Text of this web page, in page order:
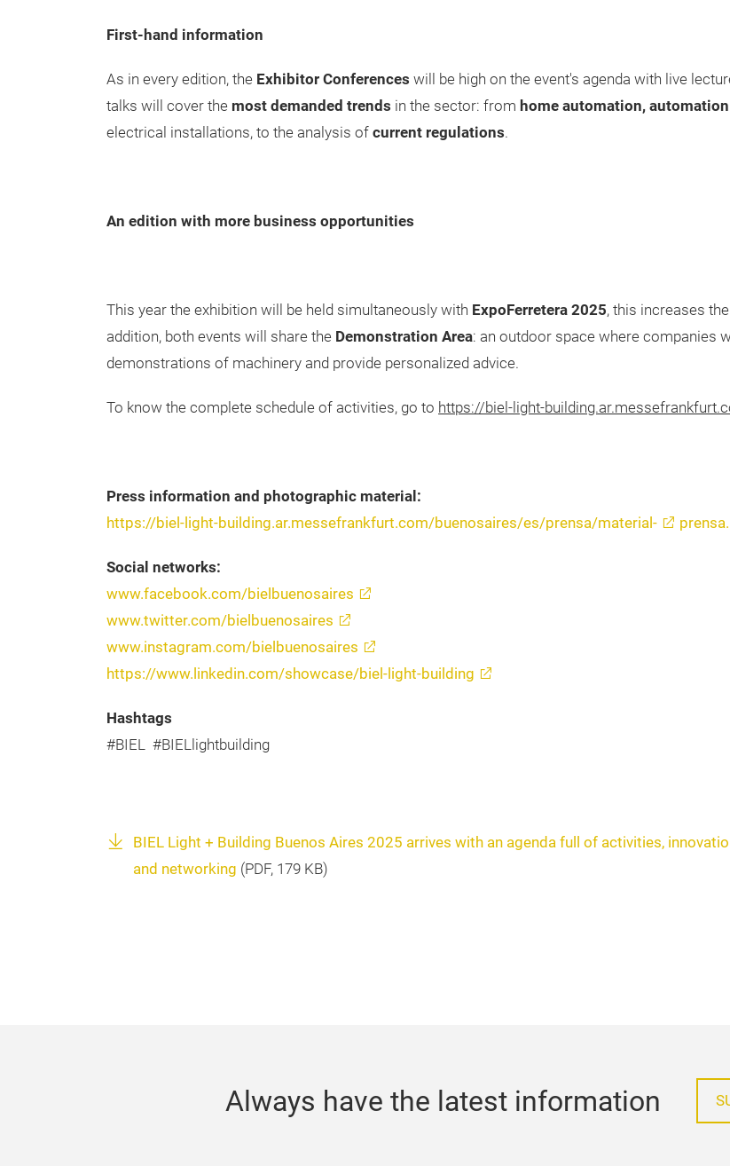
First-hand information
As in every edition, the Exhibitor Conferences will be high on the event's agenda with live
talks will cover the most demanded trends in the sector: from home automation,
electrical installations, to the analysis of current regulations.
An edition with more business opportunities
This year the exhibition will be held simultaneously with ExpoFerretera 2025, this increases
addition, both events will share the Demonstration Area: an outdoor space where companies
demonstrations of machinery and provide personalized advice.
To know the complete schedule of activities, go to https://biel-light-
Press information and photographic material:
https://biel-light-building.ar.messefrankfurt.com/buenosaires/es/prensa/material-
Social networks:
www.facebook.com/bielbuenosaires
www.twitter.com/bielbuenosaires
www.instagram.com/bielbuenosaires
https://www.linkedin.com/showcase/biel-light-building
Hashtags
#BIEL #BIELlightbuilding
BIEL Light + Building Buenos Aires 2025 arrives with an agenda full of activities,
and networking (PDF, 179 KB)
Always have the latest information